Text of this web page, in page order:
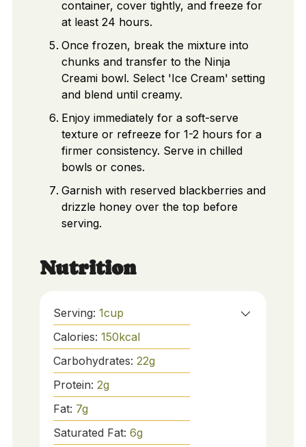
container, cover tightly, and freeze for
at least 24 hours.
Once frozen, break the mixture into
chunks and transfer to the Ninja
Creami bowl. Select 'Ice Cream' setting
and blend until creamy.
Enjoy immediately for a soft-serve
texture or refreeze for 1-2 hours for a
firmer consistency. Serve in chilled
bowls or cones.
Garnish with reserved blackberries and
drizzle honey over the top before
serving.
Nutrition
Serving: 1cup
Calories: 150kcal
Carbohydrates: 22g
Protein: 2g
Fat: 7g
Saturated Fat: 6g